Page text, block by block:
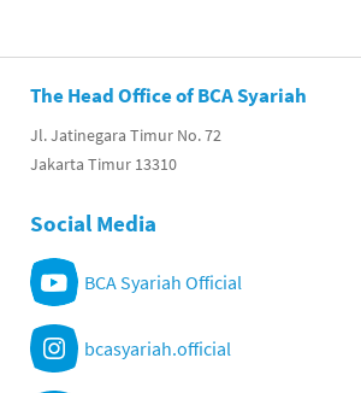
The Head Office of BCA Syariah
Jl. Jatinegara Timur No. 72
Jakarta Timur 13310
Social Media
BCA Syariah Official
bcasyariah.official